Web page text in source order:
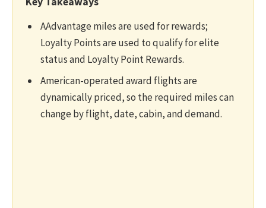
AAdvantage miles are used for rewards;
Loyalty Points are used to qualify for elite
status and Loyalty Point Rewards.
American-operated award flights are
dynamically priced, so the required miles can
change by flight, date, cabin, and demand.